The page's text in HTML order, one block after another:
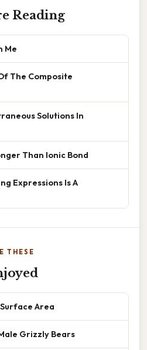
Reading
Me
The Composite
Solutions In
Than Ionic Bond
Expressions Is A
THESE
Area
Grizzly Bears